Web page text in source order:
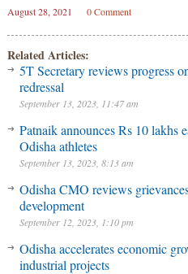
August 28, 2021 0 Comment
Related Articles:
5T Secretary reviews progress
redressal
September 13, 2023, 11:47 am
Patnaik announces Rs 10 lakhs
Odisha athletes
September 13, 2023, 8:13 am
Odisha CMO reviews
development
September 12, 2023, 1:10 pm
Odisha accelerates economic
industrial projects